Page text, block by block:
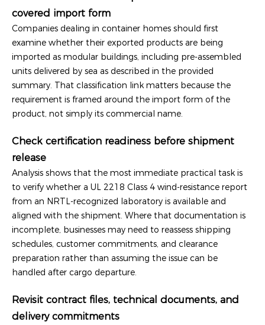
covered import form
Companies dealing in container homes should first
examine whether their exported products are being
imported as modular buildings, including pre-assembled
units delivered by sea as described in the provided
summary. That classification link matters because the
requirement is framed around the import form of the
product, not simply its commercial name.
Check certification readiness before shipment
release
Analysis shows that the most immediate practical task is
to verify whether a UL 2218 Class 4 wind-resistance report
from an NRTL-recognized laboratory is available and
aligned with the shipment. Where that documentation is
incomplete, businesses may need to reassess shipping
schedules, customer commitments, and clearance
preparation rather than assuming the issue can be
handled after cargo departure.
Revisit contract files, technical documents, and
delivery commitments